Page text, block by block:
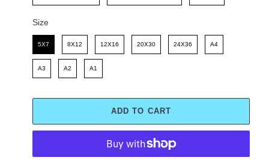
Size
Size
5X7 8X12 12X16 20X30 24X36 A4
A3 A2 A1
ADD TO CART